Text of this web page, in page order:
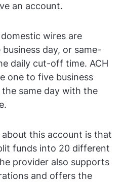
an account.
wires are
day, or same-
daily cut-off time. ACH
one to five business
same day with the
this account is that
funds into 20 different
provider also supports
and offers the